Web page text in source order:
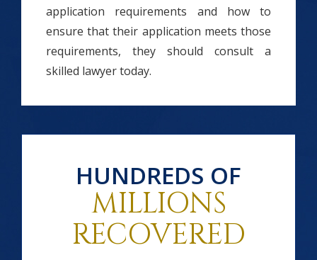
application requirements and how to
ensure that their application meets those
requirements, they should consult a
skilled lawyer today.
HUNDREDS OF
MILLIONS
RECOVERED